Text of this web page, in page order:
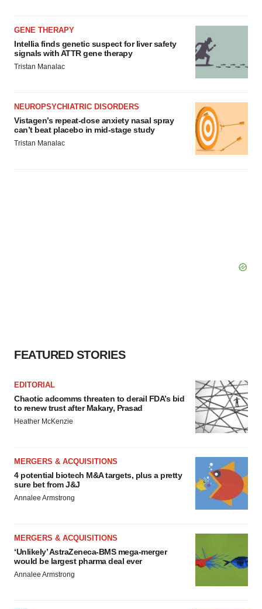
GENE THERAPY
Intellia finds genetic suspect for liver safety
signals with ATTR gene therapy
Tristan Manalac
NEUROPSYCHIATRIC DISORDERS
Vistagen’s repeat-dose anxiety nasal spray
can’t beat placebo in mid-stage study
Tristan Manalac
FEATURED STORIES
EDITORIAL
Chaotic adcomms threaten to derail FDA’s bid
to renew trust after Makary, Prasad
Heather McKenzie
MERGERS & ACQUISITIONS
4 potential biotech M&A targets, plus a pretty
sure bet from J&J
Annalee Armstrong
MERGERS & ACQUISITIONS
‘Unlikely’ AstraZeneca-BMS mega-merger
would be largest pharma deal ever
Annalee Armstrong